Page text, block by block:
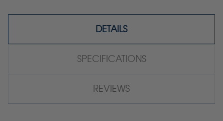
DETAILS
SPECIFICATIONS
REVIEWS